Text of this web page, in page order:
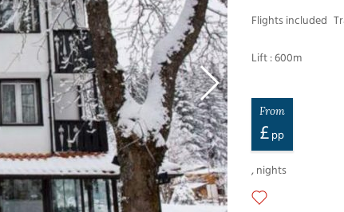
Flights included
Lift : 600m
From
£ pp
, nights